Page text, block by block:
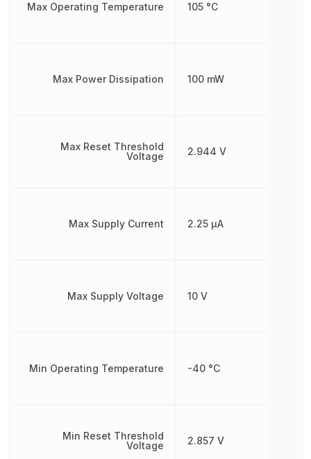
Max Operating Temperature
Max Power Dissipation
Max Reset Threshold
Voltage
Max Supply Current
Max Supply Voltage
Min Operating Temperature
Min Reset Threshold
Voltage
105 °C
100 mW
2.944 V
2.25 µA
10 V
-40 °C
2.857 V